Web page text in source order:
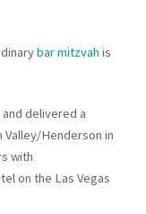
bar mitzvah is
delivered a
Valley/Henderson in
with
on the Las Vegas